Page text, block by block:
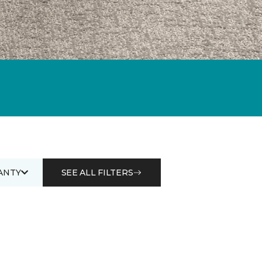
SEE ALL FILTERS